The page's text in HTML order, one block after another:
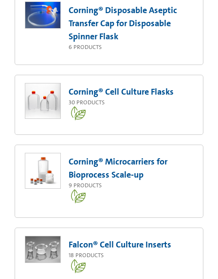
Corning® Disposable Aseptic
Transfer Cap for Disposable
Spinner Flask
6 PRODUCTS
Corning® Cell Culture Flasks
30 PRODUCTS
Corning® Microcarriers for
Bioprocess Scale-up
9 PRODUCTS
Falcon® Cell Culture Inserts
18 PRODUCTS